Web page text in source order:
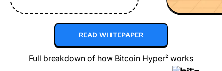
READ WHITEPAPER
Full breakdown of how Bitcoin Hyper² works